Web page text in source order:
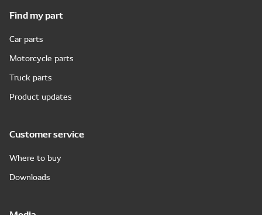
Find my part
Car parts
Motorcycle parts
Truck parts
Product updates
Customer service
Where to buy
Downloads